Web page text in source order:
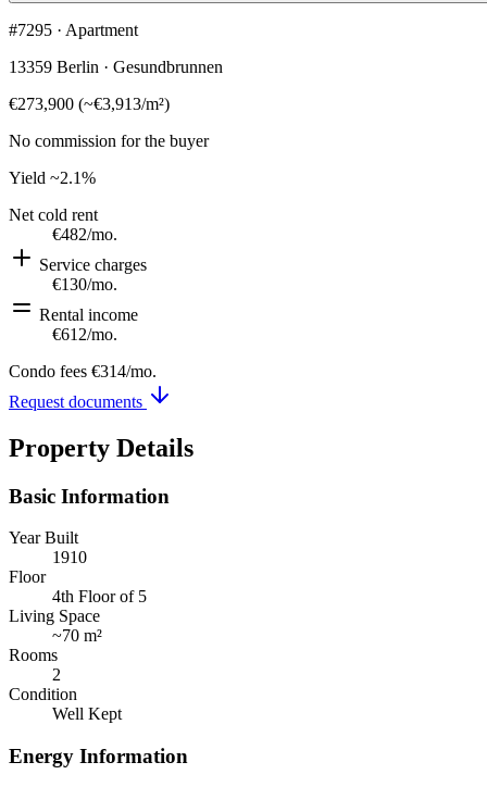
#7295 · Apartment
13359 Berlin · Gesundbrunnen
€273,900 (~€3,913/m²)
No commission for the buyer
Yield ~2.1%
Net cold rent
€482/mo.
Service charges
€130/mo.
Rental income
€612/mo.
Condo fees €314/mo.
Request documents
Property Details
Basic Information
Year Built
1910
Floor
4th Floor of 5
Living Space
~70 m²
Rooms
2
Condition
Well Kept
Energy Information